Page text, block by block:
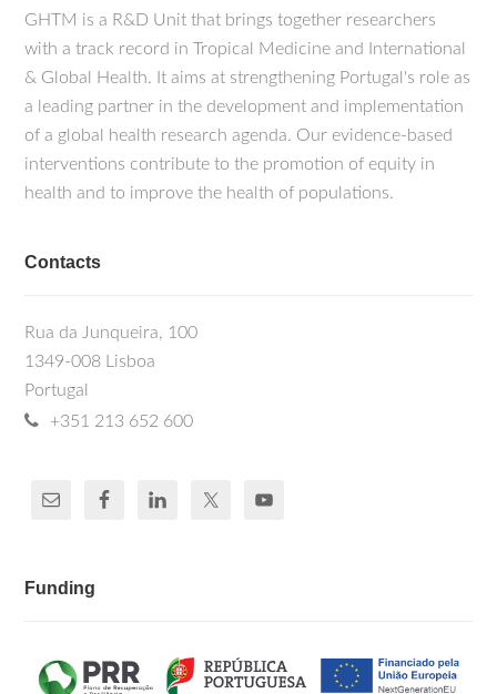
GHTM is a R&D Unit that brings together researchers
with a track record in Tropical Medicine and International
& Global Health. It aims at strengthening Portugal's role as
a leading partner in the development and implementation
of a global health research agenda. Our evidence-based
interventions contribute to the promotion of equity in
health and to improve the health of populations.
Contacts
Rua da Junqueira, 100
1349-008 Lisboa
Portugal
+351 213 652 600
Funding